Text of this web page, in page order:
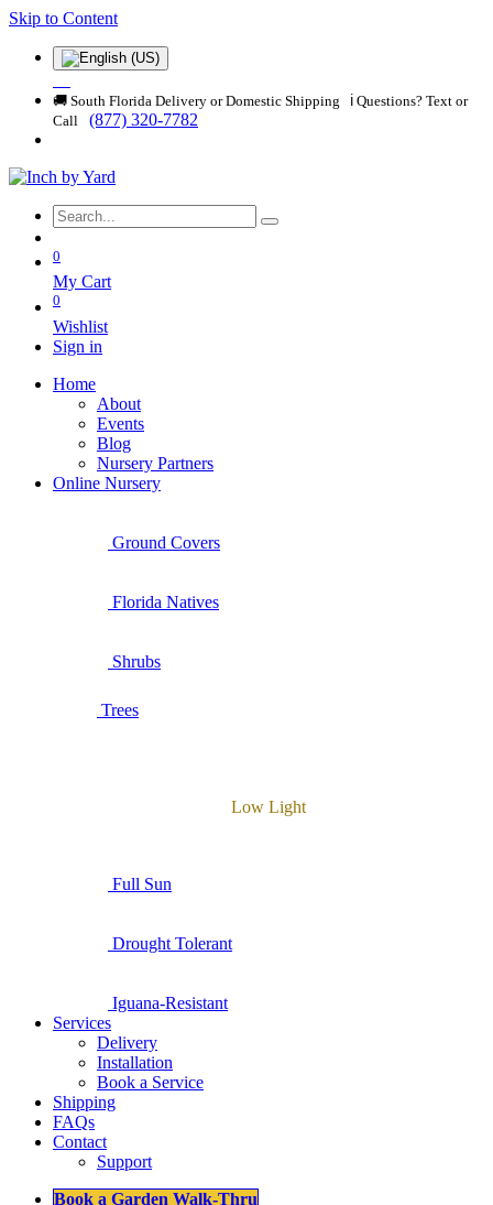
Skip to Content
🚚 South Florida Delivery or Domestic Shipping ℹ️ Questions? Text or
Call
(877) 320-7782
0
My Cart
0
Wishlist
Sign in
Home
About
Events
Blog
Nursery Partners
Online Nursery
Ground Covers
Florida Natives
Shrubs
Trees
Low Light
Full Sun
Drought Tolerant
Iguana-Resistant
Services
Delivery
Installation
Book a Service
Shipping
FAQs
Contact
Support
Book a Garden Walk-Thru